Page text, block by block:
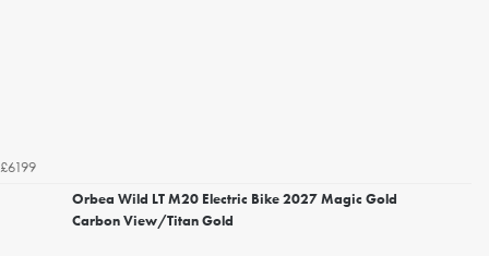
£6199
Orbea Wild LT M20 Electric Bike 2027 Magic Gold
Carbon View/Titan Gold